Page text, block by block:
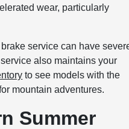
wear, particularly
service can have
also maintains your
to see models with the
mountain adventures.
Summer